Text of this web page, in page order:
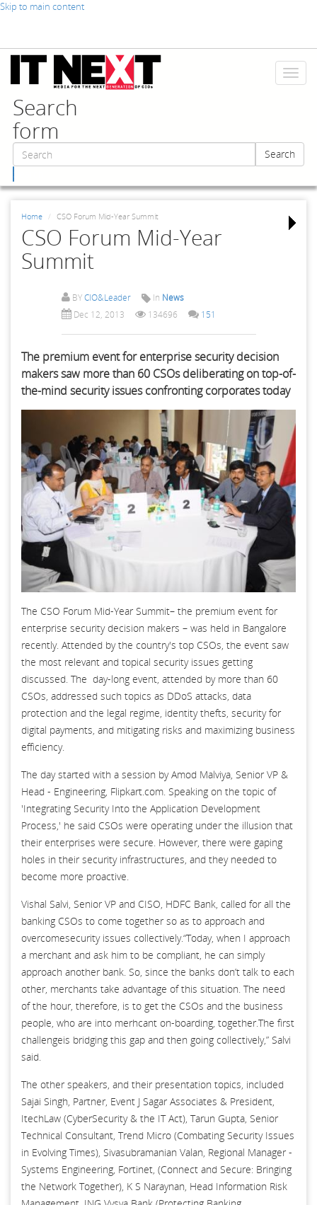
Skip to main content
Toggle
Search
form
Search
Home CSO Forum Mid-Year Summit
CSO Forum Mid-Year
Summit
BYCIO&Leader In News
Dec 12, 2013
134696 151
The premium event for enterprise security decision
makers saw more than 60 CSOs deliberating on top-of-
the-mind security issues confronting corporates today
The CSO Forum Mid-Year Summit– the premium event for
enterprise security decision makers – was held in Bangalore
recently. Attended by the country's top CSOs, the event saw
the most relevant and topical security issues getting
discussed. The day-long event, attended by more than 60
CSOs, addressed such topics as DDoS attacks, data
protection and the legal regime, identity thefts, security for
digital payments, and mitigating risks and maximizing business
efficiency.
The day started with a session by Amod Malviya, Senior VP &
Head - Engineering, Flipkart.com. Speaking on the topic of
'Integrating Security Into the Application Development
Process,' he said CSOs were operating under the illusion that
their enterprises were secure. However, there were gaping
holes in their security infrastructures, and they needed to
become more proactive.
Vishal Salvi, Senior VP and CISO, HDFC Bank, called for all the
banking CSOs to come together so as to approach and
overcomesecurity issues collectively.“Today, when I approach
a merchant and ask him to be compliant, he can simply
approach another bank. So, since the banks don’t talk to each
other, merchants take advantage of this situation. The need
of the hour, therefore, is to get the CSOs and the business
people, who are into merhcant on-boarding, together.The first
challengeis bridging this gap and then going collectively,” Salvi
said.
The other speakers, and their presentation topics, included
Sajai Singh, Partner, Event J Sagar Associates & President,
ItechLaw (CyberSecurity & the IT Act), Tarun Gupta, Senior
Technical Consultant, Trend Micro (Combating Security Issues
in Evolving Times), Sivasubramanian Valan, Regional Manager -
Systems Engineering, Fortinet, (Connect and Secure: Bringing
the Network Together), K S Naraynan, Head Information Risk